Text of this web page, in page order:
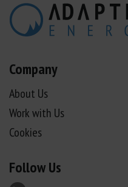
Company
About Us
Work with Us
Cookies
Follow Us